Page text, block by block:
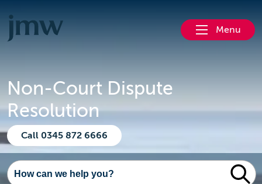
Menu
Non-Court Dispute
Resolution
Call 0345 872 6666